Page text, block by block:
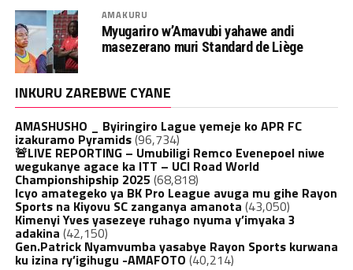
AMAKURU
Myugariro w’Amavubi yahawe andi
masezerano muri Standard de Liège
INKURU ZAREBWE CYANE
AMASHUSHO _ Byiringiro Lague yemeje ko APR FC
izakuramo Pyramids(96,734)
🚨LIVE REPORTING – Umubiligi Remco Evenepoel niwe
wegukanye agace ka ITT – UCI Road World
Championshipship 2025 (68,818)
Icyo amategeko ya BK Pro League avuga mu gihe Rayon
Sports na Kiyovu SC zanganya amanota (43,050)
Kimenyi Yves yasezeye ruhago nyuma y’imyaka 3
adakina (42,150)
Gen.Patrick Nyamvumba yasabye Rayon Sports kurwana
ku izina ry’igihugu -AMAFOTO (40,214)